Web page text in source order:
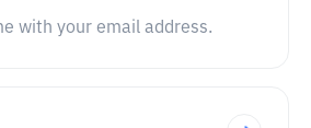
with your email address.